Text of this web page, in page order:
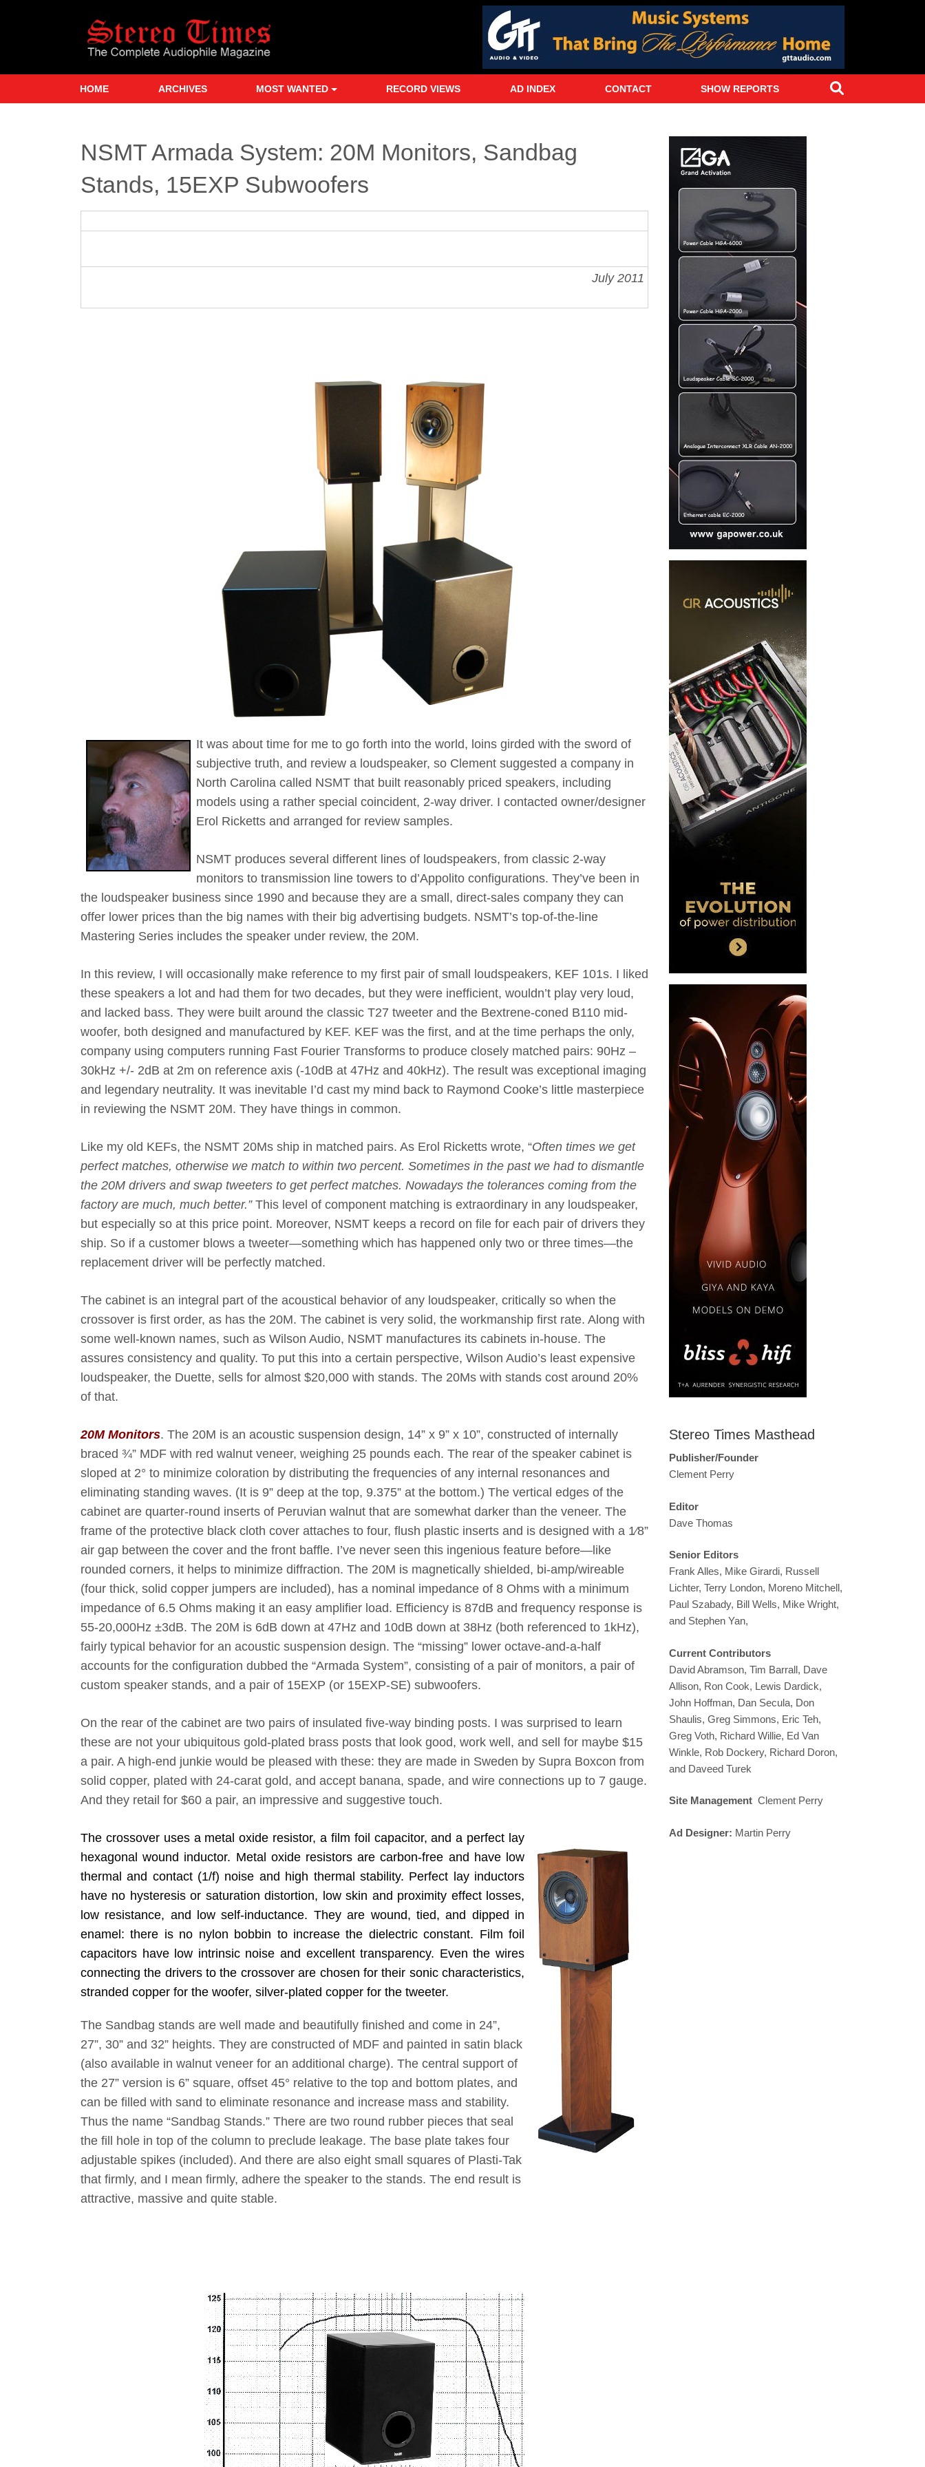
HOME ARCHIVES MOST WANTED RECORD VIEWS AD INDEX CONTACT SHOW REPORTS
Search
NSMT Armada System: 20M Monitors, Sandbag
Stands, 15EXP Subwoofers
July 2011
It was about time for me to go forth into the world, loins girded with the sword of
subjective truth, and review a loudspeaker, so Clement suggested a company in
North Carolina called NSMT that built reasonably priced speakers, including
models using a rather special coincident, 2-way driver. I contacted owner/designer
Erol Ricketts and arranged for review samples.
NSMT produces several different lines of loudspeakers, from classic 2-way
monitors to transmission line towers to d’Appolito configurations. They’ve been in
the loudspeaker business since 1990 and because they are a small, direct-sales company they can
offer lower prices than the big names with their big advertising budgets. NSMT’s top-of-the-line
Mastering Series includes the speaker under review, the 20M.
In this review, I will occasionally make reference to my first pair of small loudspeakers, KEF 101s. I liked
these speakers a lot and had them for two decades, but they were inefficient, wouldn’t play very loud,
and lacked bass. They were built around the classic T27 tweeter and the Bextrene-coned B110 mid-
woofer, both designed and manufactured by KEF. KEF was the first, and at the time perhaps the only,
company using computers running Fast Fourier Transforms to produce closely matched pairs: 90Hz –
30kHz +/- 2dB at 2m on reference axis (-10dB at 47Hz and 40kHz). The result was exceptional imaging
and legendary neutrality. It was inevitable I’d cast my mind back to Raymond Cooke’s little masterpiece
in reviewing the NSMT 20M. They have things in common.
Like my old KEFs, the NSMT 20Ms ship in matched pairs. As Erol Ricketts wrote, “Often times we get
perfect matches, otherwise we match to within two percent. Sometimes in the past we had to dismantle
the 20M drivers and swap tweeters to get perfect matches. Nowadays the tolerances coming from the
factory are much, much better.” This level of component matching is extraordinary in any loudspeaker,
but especially so at this price point. Moreover, NSMT keeps a record on file for each pair of drivers they
ship. So if a customer blows a tweeter—something which has happened only two or three times—the
replacement driver will be perfectly matched.
The cabinet is an integral part of the acoustical behavior of any loudspeaker, critically so when the
crossover is first order, as has the 20M. The cabinet is very solid, the workmanship first rate. Along with
some well-known names, such as Wilson Audio, NSMT manufactures its cabinets in-house. The
assures consistency and quality. To put this into a certain perspective, Wilson Audio’s least expensive
loudspeaker, the Duette, sells for almost $20,000 with stands. The 20Ms with stands cost around 20%
of that.
20M Monitors. The 20M is an acoustic suspension design, 14” x 9” x 10”, constructed of internally
braced ¾” MDF with red walnut veneer, weighing 25 pounds each. The rear of the speaker cabinet is
sloped at 2° to minimize coloration by distributing the frequencies of any internal resonances and
eliminating standing waves. (It is 9” deep at the top, 9.375” at the bottom.) The vertical edges of the
cabinet are quarter-round inserts of Peruvian walnut that are somewhat darker than the veneer. The
frame of the protective black cloth cover attaches to four, flush plastic inserts and is designed with a 1⁄8”
air gap between the cover and the front baffle. I’ve never seen this ingenious feature before—like
rounded corners, it helps to minimize diffraction. The 20M is magnetically shielded, bi-amp/wireable
(four thick, solid copper jumpers are included), has a nominal impedance of 8 Ohms with a minimum
impedance of 6.5 Ohms making it an easy amplifier load. Efficiency is 87dB and frequency response is
55-20,000Hz ±3dB. The 20M is 6dB down at 47Hz and 10dB down at 38Hz (both referenced to 1kHz),
fairly typical behavior for an acoustic suspension design. The “missing” lower octave-and-a-half
accounts for the configuration dubbed the “Armada System”, consisting of a pair of monitors, a pair of
custom speaker stands, and a pair of 15EXP (or 15EXP-SE) subwoofers.
On the rear of the cabinet are two pairs of insulated five-way binding posts. I was surprised to learn
these are not your ubiquitous gold-plated brass posts that look good, work well, and sell for maybe $15
a pair. A high-end junkie would be pleased with these: they are made in Sweden by Supra Boxcon from
solid copper, plated with 24-carat gold, and accept banana, spade, and wire connections up to 7 gauge.
And they retail for $60 a pair, an impressive and suggestive touch.
The crossover uses a metal oxide resistor, a film foil capacitor, and a perfect lay
hexagonal wound inductor. Metal oxide resistors are carbon-free and have low
thermal and contact (1/f) noise and high thermal stability. Perfect lay inductors
have no hysteresis or saturation distortion, low skin and proximity effect losses,
low resistance, and low self-inductance. They are wound, tied, and dipped in
enamel: there is no nylon bobbin to increase the dielectric constant. Film foil
capacitors have low intrinsic noise and excellent transparency. Even the wires
connecting the drivers to the crossover are chosen for their sonic characteristics,
stranded copper for the woofer, silver-plated copper for the tweeter.
The Sandbag stands are well made and beautifully finished and come in 24”,
27”, 30” and 32” heights. They are constructed of MDF and painted in satin black
(also available in walnut veneer for an additional charge). The central support of
the 27” version is 6” square, offset 45° relative to the top and bottom plates, and
can be filled with sand to eliminate resonance and increase mass and stability.
Thus the name “Sandbag Stands.” There are two round rubber pieces that seal
the fill hole in top of the column to preclude leakage. The base plate takes four
adjustable spikes (included). And there are also eight small squares of Plasti-Tak
that firmly, and I mean firmly, adhere the speaker to the stands. The end result is
attractive, massive and quite stable.
Stereo Times Masthead
Publisher/Founder
Clement Perry
Editor
Dave Thomas
Senior Editors
Frank Alles, Mike Girardi, Russell
Lichter, Terry London, Moreno Mitchell,
Paul Szabady, Bill Wells, Mike Wright,
and Stephen Yan,
Current Contributors
David Abramson, Tim Barrall, Dave
Allison, Ron Cook, Lewis Dardick,
John Hoffman, Dan Secula, Don
Shaulis, Greg Simmons, Eric Teh,
Greg Voth, Richard Willie, Ed Van
Winkle, Rob Dockery, Richard Doron,
and Daveed Turek
Site Management Clement Perry
Ad Designer: Martin Perry